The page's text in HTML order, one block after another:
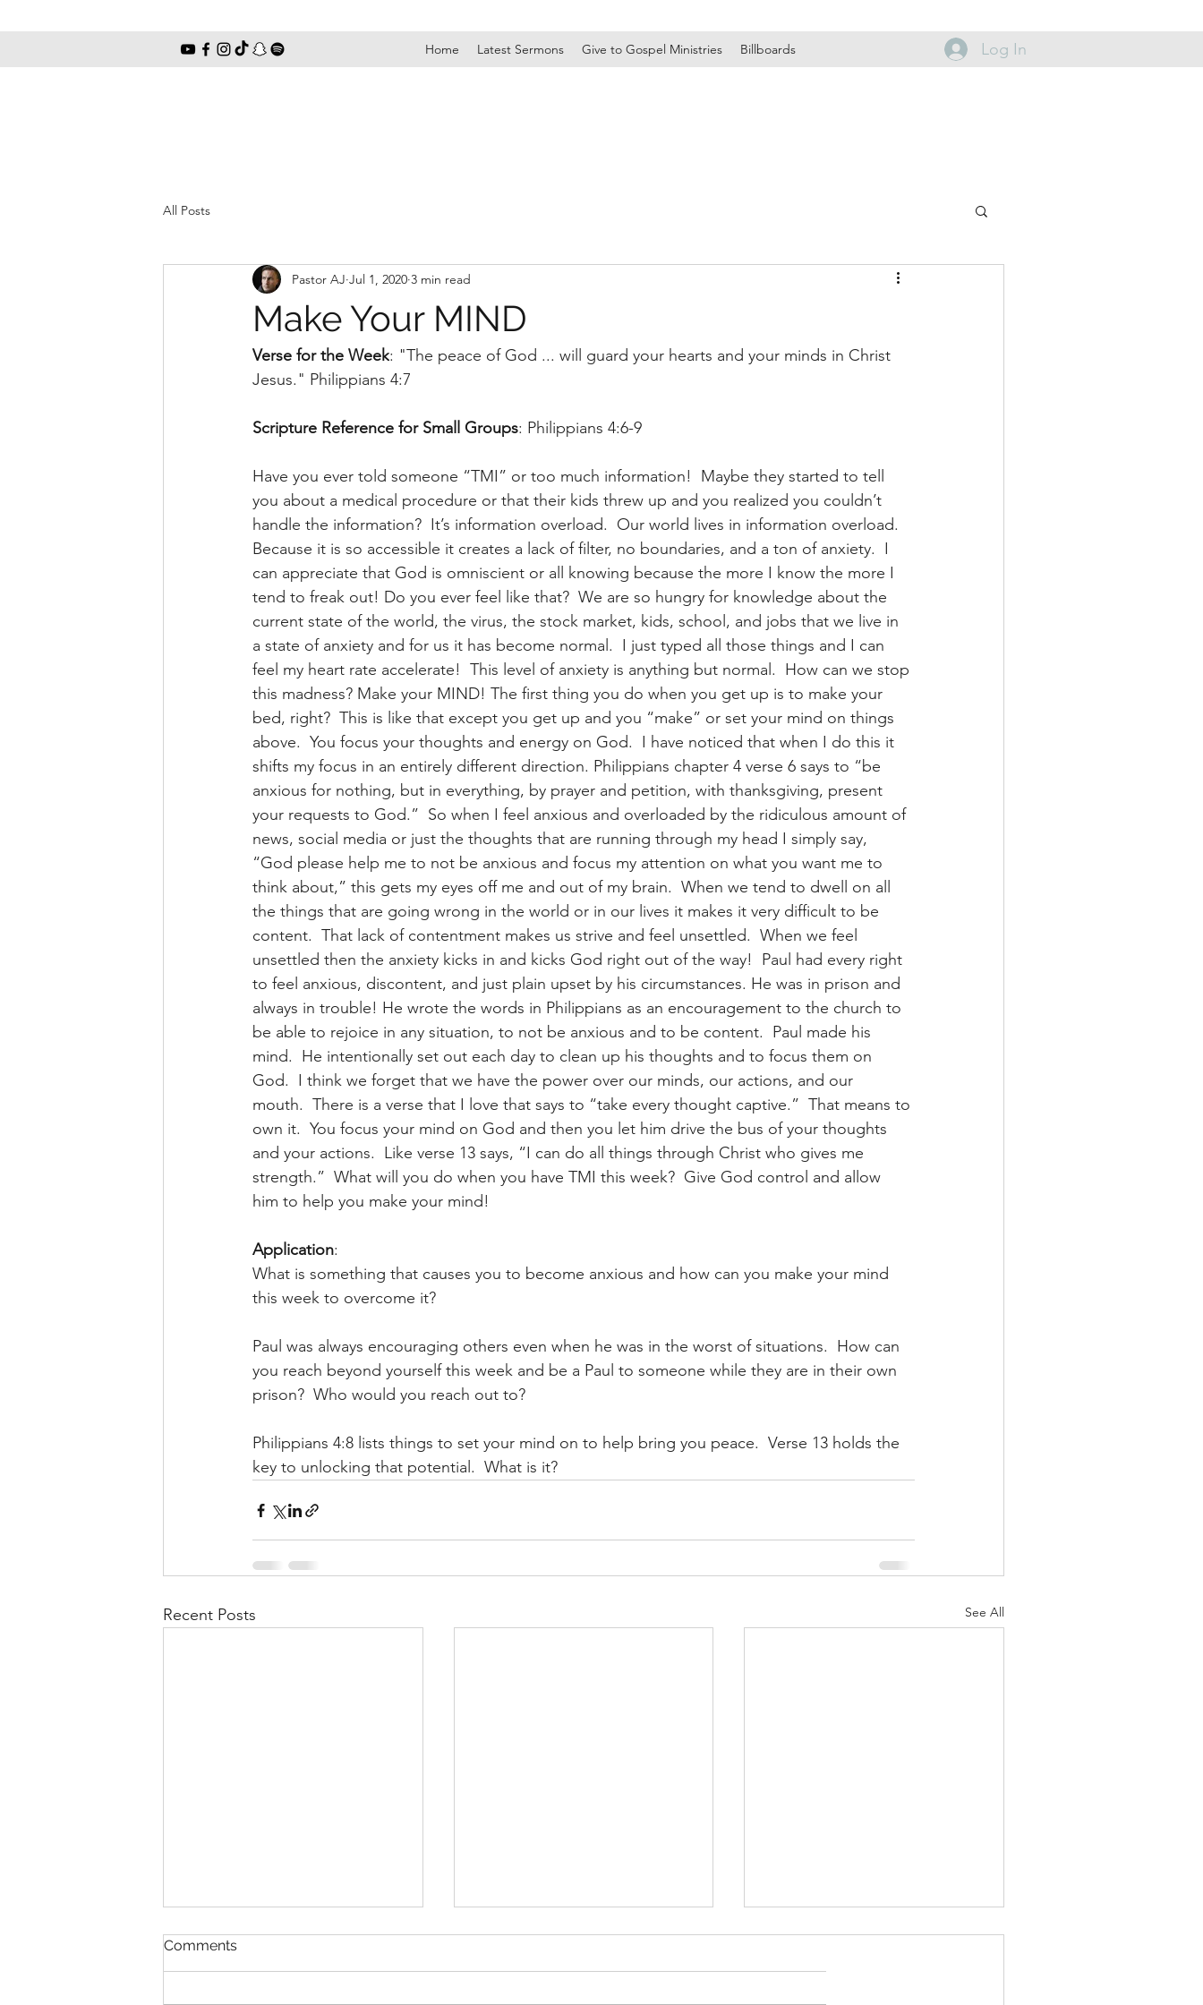
Home Latest Sermons Give to Gospel Ministries Billboards Log In
All Posts
Make Your MIND
Pastor AJ Jul 1, 2020 3 min read
Verse for the Week: "The peace of God ... will guard your hearts and your minds in Christ
Jesus." Philippians 4:7
Scripture Reference for Small Groups: Philippians 4:6-9
Have you ever told someone “TMI” or too much information!  Maybe they started to tell
you about a medical procedure or that their kids threw up and you realized you couldn’t
handle the information?  It’s information overload.  Our world lives in information overload.
Because it is so accessible it creates a lack of filter, no boundaries, and a ton of anxiety.  I
can appreciate that God is omniscient or all knowing because the more I know the more I
tend to freak out! Do you ever feel like that?  We are so hungry for knowledge about the
current state of the world, the virus, the stock market, kids, school, and jobs that we live in
a state of anxiety and for us it has become normal.  I just typed all those things and I can
feel my heart rate accelerate!  This level of anxiety is anything but normal.  How can we stop
this madness? Make your MIND! The first thing you do when you get up is to make your
bed, right?  This is like that except you get up and you “make” or set your mind on things
above.  You focus your thoughts and energy on God.  I have noticed that when I do this it
shifts my focus in an entirely different direction. Philippians chapter 4 verse 6 says to “be
anxious for nothing, but in everything, by prayer and petition, with thanksgiving, present
your requests to God.”  So when I feel anxious and overloaded by the ridiculous amount of
news, social media or just the thoughts that are running through my head I simply say,
“God please help me to not be anxious and focus my attention on what you want me to
think about,” this gets my eyes off me and out of my brain.  When we tend to dwell on all
the things that are going wrong in the world or in our lives it makes it very difficult to be
content.  That lack of contentment makes us strive and feel unsettled.  When we feel
unsettled then the anxiety kicks in and kicks God right out of the way!  Paul had every right
to feel anxious, discontent, and just plain upset by his circumstances. He was in prison and
always in trouble! He wrote the words in Philippians as an encouragement to the church to
be able to rejoice in any situation, to not be anxious and to be content.  Paul made his
mind.  He intentionally set out each day to clean up his thoughts and to focus them on
God.  I think we forget that we have the power over our minds, our actions, and our
mouth.  There is a verse that I love that says to “take every thought captive.”  That means to
own it.  You focus your mind on God and then you let him drive the bus of your thoughts
and your actions.  Like verse 13 says, “I can do all things through Christ who gives me
strength.”  What will you do when you have TMI this week?  Give God control and allow
him to help you make your mind!
Application:
What is something that causes you to become anxious and how can you make your mind
this week to overcome it?
Paul was always encouraging others even when he was in the worst of situations.  How can
you reach beyond yourself this week and be a Paul to someone while they are in their own
prison?  Who would you reach out to?
Philippians 4:8 lists things to set your mind on to help bring you peace.  Verse 13 holds the
key to unlocking that potential.  What is it?
Recent Posts See All
Comments